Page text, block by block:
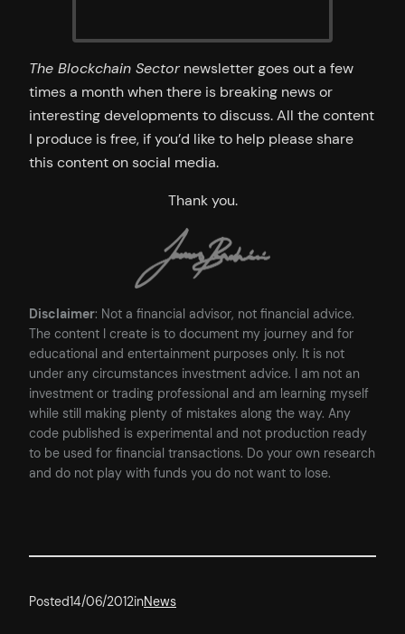
The Blockchain Sectornewsletter goes out a few
times a month when there is breaking news or
interesting developments to discuss. All the content
I produce is free, if you’d like to help please share
this content on social media.
Thank you.
Disclaimer: Not a financial advisor, not financial advice.
The content I create is to document my journey and for
educational and entertainment purposes only. It is not
under any circumstances investment advice. I am not an
investment or trading professional and am learning myself
while still making plenty of mistakes along the way. Any
code published is experimental and not production ready
to be used for financial transactions. Do your own research
and do not play with funds you do not want to lose.
Posted14/06/2012inNews